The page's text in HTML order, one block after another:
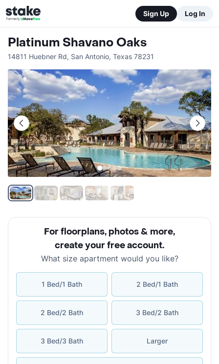
Sign Up Log In
Platinum Shavano Oaks
14811 Huebner Rd, San Antonio, Texas 78231
For floorplans, photos & more,
create your free account.
What size apartment would you like?
1 Bed/1 Bath 2 Bed/1 Bath
2 Bed/2 Bath 3 Bed/2 Bath
3 Bed/3 Bath Larger